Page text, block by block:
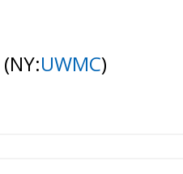
(NY:UWMC)